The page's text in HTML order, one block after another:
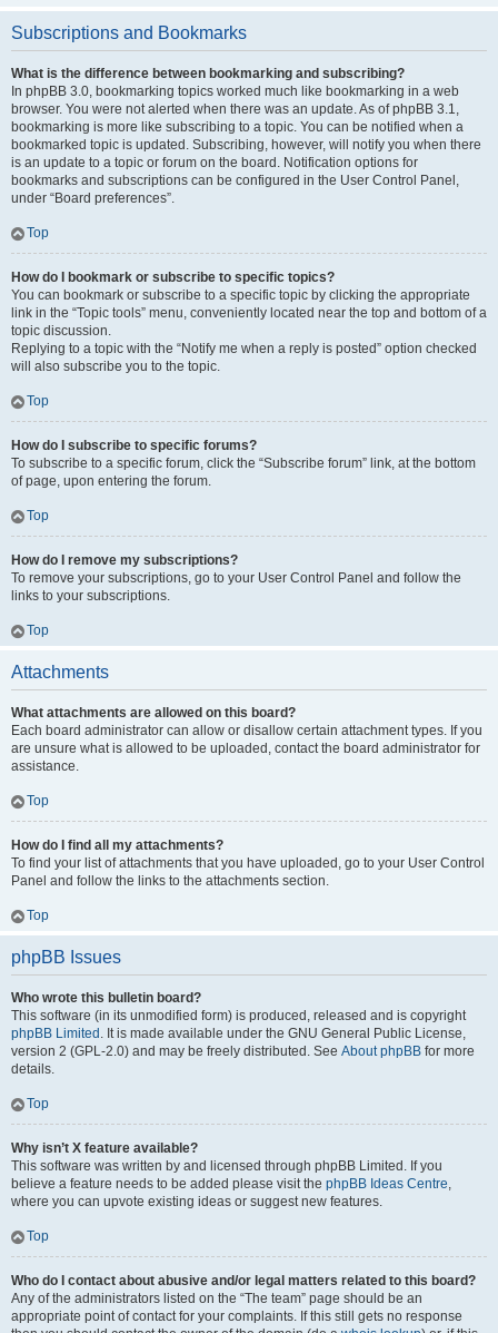
Subscriptions and Bookmarks
What is the difference between bookmarking and subscribing?
In phpBB 3.0, bookmarking topics worked much like bookmarking in a web
browser. You were not alerted when there was an update. As of phpBB 3.1,
bookmarking is more like subscribing to a topic. You can be notified when a
bookmarked topic is updated. Subscribing, however, will notify you when there
is an update to a topic or forum on the board. Notification options for
bookmarks and subscriptions can be configured in the User Control Panel,
under “Board preferences”.
Top
How do I bookmark or subscribe to specific topics?
You can bookmark or subscribe to a specific topic by clicking the appropriate
link in the “Topic tools” menu, conveniently located near the top and bottom of a
topic discussion.
Replying to a topic with the “Notify me when a reply is posted” option checked
will also subscribe you to the topic.
Top
How do I subscribe to specific forums?
To subscribe to a specific forum, click the “Subscribe forum” link, at the bottom
of page, upon entering the forum.
Top
How do I remove my subscriptions?
To remove your subscriptions, go to your User Control Panel and follow the
links to your subscriptions.
Top
Attachments
What attachments are allowed on this board?
Each board administrator can allow or disallow certain attachment types. If you
are unsure what is allowed to be uploaded, contact the board administrator for
assistance.
Top
How do I find all my attachments?
To find your list of attachments that you have uploaded, go to your User Control
Panel and follow the links to the attachments section.
Top
phpBB Issues
Who wrote this bulletin board?
This software (in its unmodified form) is produced, released and is copyright
phpBB Limited . It is made available under the GNU General Public License,
version 2 (GPL-2.0) and may be freely distributed. See About phpBB for more
details.
Top
Why isn’t X feature available?
This software was written by and licensed through phpBB Limited. If you
believe a feature needs to be added please visit the phpBB Ideas Centre,
where you can upvote existing ideas or suggest new features.
Top
Who do I contact about abusive and/or legal matters related to this board?
Any of the administrators listed on the “The team” page should be an
appropriate point of contact for your complaints. If this still gets no response